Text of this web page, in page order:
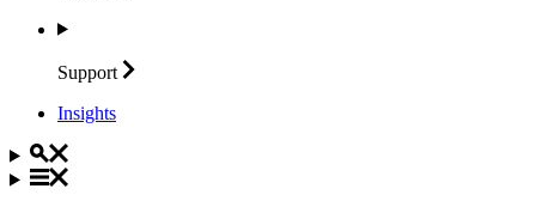
Support
Insights